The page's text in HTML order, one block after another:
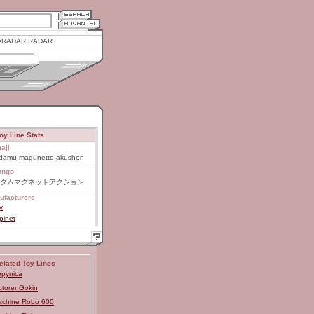
RADAR RADAR
Line Stats
magunetto akushon
ムマグネットアクション
Toy Lines
Gokin
Robo 600